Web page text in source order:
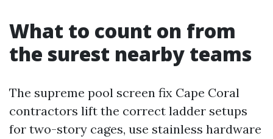
What to count on from
the surest nearby teams
The supreme pool screen fix Cape Coral
contractors lift the correct ladder setups
for two-story cages, use stainless hardware